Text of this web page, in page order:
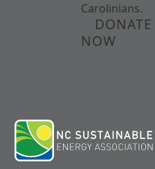
Carolinians.
DONATE
NOW